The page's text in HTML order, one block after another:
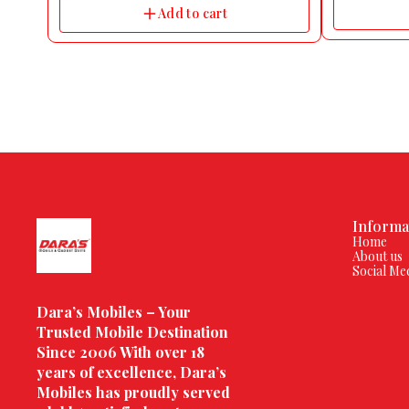
Add to cart
Dara’s Mobiles – Your
Trusted Mobile Destination
Since 2006 With over 18
years of excellence, Dara’s
Mobiles has proudly served
Home
About us
Social